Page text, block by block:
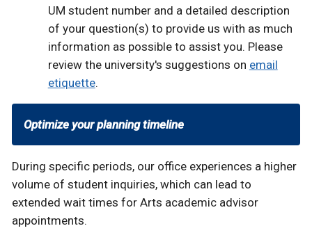
UM student number and a detailed description
of your question(s) to provide us with as much
information as possible to assist you. Please
review the university's suggestions on email
etiquette.
Optimize your planning timeline
During specific periods, our office experiences a higher
volume of student inquiries, which can lead to
extended wait times for Arts academic advisor
appointments.